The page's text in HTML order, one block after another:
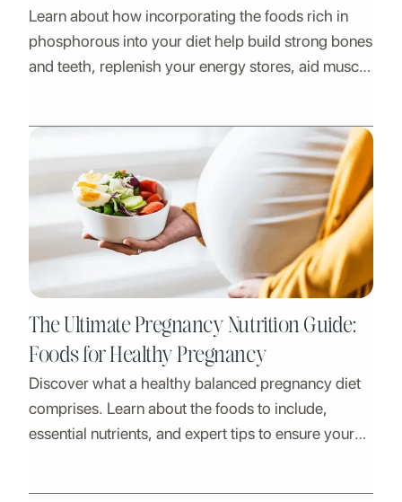
Learn about how incorporating the foods rich in
phosphorous into your diet help build strong bones
and teeth, replenish your energy stores, aid muscle
The Ultimate Pregnancy Nutrition Guide:
Foods for Healthy Pregnancy
Discover what a healthy balanced pregnancy diet
comprises. Learn about the foods to include,
essential nutrients, and expert tips to ensure your